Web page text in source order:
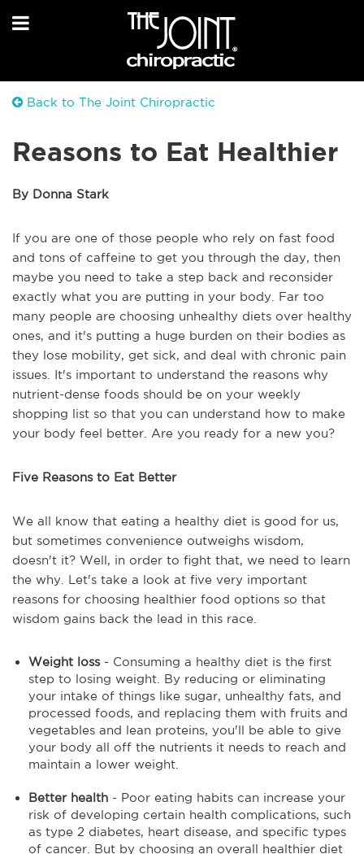
Back to The Joint Chiropractic
Reasons to Eat Healthier
By Donna Stark
If you are one of those people who rely on fast food
and tons of caffeine to get you through the day, then
maybe you need to take a step back and reconsider
exactly what you are putting in your body. Far too
many people are choosing unhealthy diets over healthy
ones, and it's putting a huge burden on their bodies as
they lose mobility, get sick, and deal with chronic pain
issues. It's important to understand the reasons why
nutrient-dense foods should be on your weekly
shopping list so that you can understand how to make
your body feel better. Are you ready for a new you?
Five Reasons to Eat Better
We all know that eating a healthy diet is good for us,
but sometimes convenience outweighs wisdom,
doesn't it? Well, in order to fight that, we need to learn
the why. Let's take a look at five very important
reasons for choosing healthier food options so that
wisdom gains back the lead in this race.
Weight loss- Consuming a healthy diet is the first
step to losing weight. By reducing or eliminating
your intake of things like sugar, unhealthy fats, and
processed foods, and replacing them with fruits and
vegetables and lean proteins, you'll be able to give
your body all off the nutrients it needs to reach and
maintain a lower weight.
Better health - Poor eating habits can increase your
risk of developing certain health complications, such
as type 2 diabetes, heart disease, and specific types
of cancer. But by choosing an overall healthier diet